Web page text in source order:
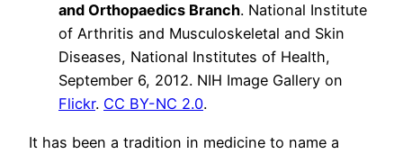
and Orthopaedics Branch. National Institute
of Arthritis and Musculoskeletal and Skin
Diseases, National Institutes of Health,
September 6, 2012. NIH Image Gallery on
Flickr. CC BY-NC 2.0.
It has been a tradition in medicine to name a